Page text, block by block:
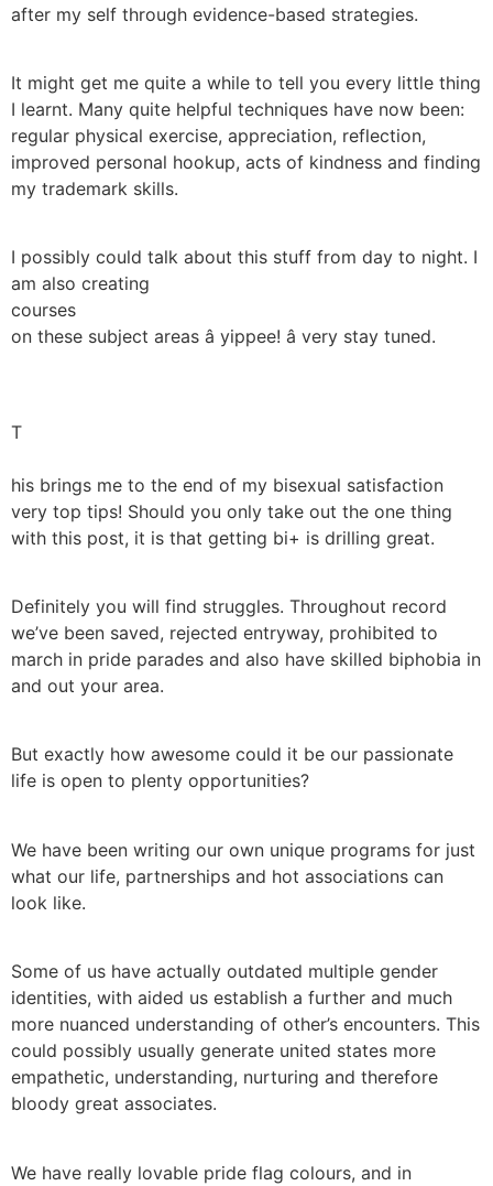
after my self through evidence-based strategies.
It might get me quite a while to tell you every little thing
I learnt. Many quite helpful techniques have now been:
regular physical exercise, appreciation, reflection,
improved personal hookup, acts of kindness and finding
my trademark skills.
I possibly could talk about this stuff from day to night. I
am also creating
courses
on these subject areas â yippee! â very stay tuned.
T
his brings me to the end of my bisexual satisfaction
very top tips! Should you only take out the one thing
with this post, it is that getting bi+ is drilling great.
Definitely you will find struggles. Throughout record
we’ve been saved, rejected entryway, prohibited to
march in pride parades and also have skilled biphobia in
and out your area.
But exactly how awesome could it be our passionate
life is open to plenty opportunities?
We have been writing our own unique programs for just
what our life, partnerships and hot associations can
look like.
Some of us have actually outdated multiple gender
identities, with aided us establish a further and much
more nuanced understanding of other’s encounters. This
could possibly usually generate united states more
empathetic, understanding, nurturing and therefore
bloody great associates.
We have really lovable pride flag colours, and in